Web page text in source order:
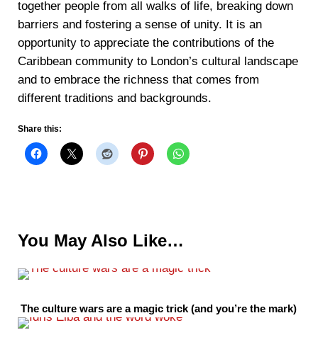
together people from all walks of life, breaking down
barriers and fostering a sense of unity. It is an
opportunity to appreciate the contributions of the
Caribbean community to London’s cultural landscape
and to embrace the richness that comes from
different traditions and backgrounds.
Share this:
You May Also Like…
The culture wars are a magic trick (and you’re the mark)